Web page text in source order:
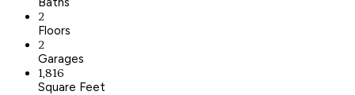
2
Floors
2
Garages
1,816
Square Feet